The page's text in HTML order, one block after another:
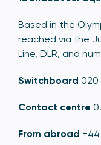
Based in the
reached via the
Line, DLR, and
Switchboard 020
Contact centre
From abroad